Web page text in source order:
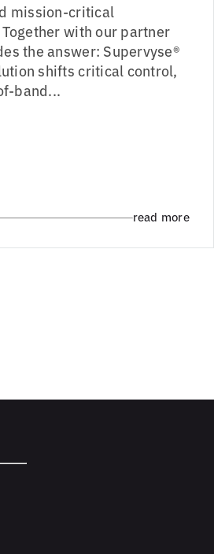
mission-critical
with our partner
the answer: Supervyse®
shifts critical control,
band...
read more